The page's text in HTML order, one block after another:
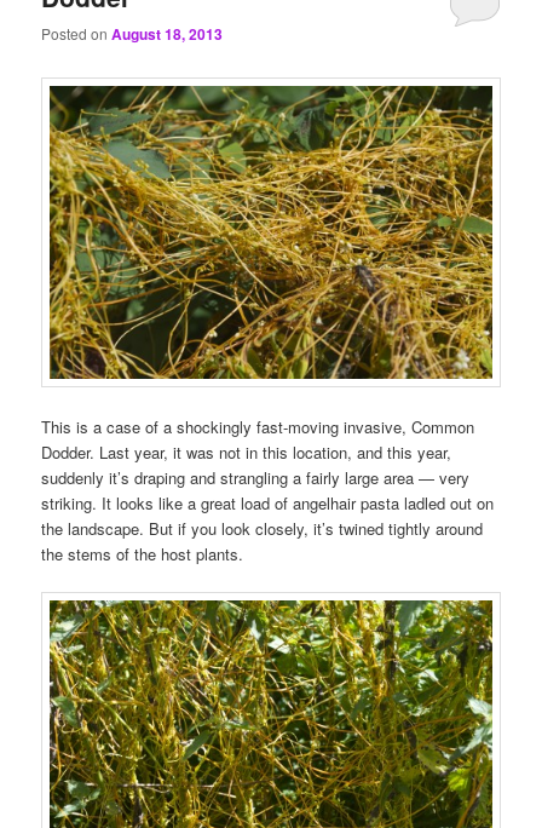
Posted onAugust 18, 2013
This is a case of a shockingly fast-moving invasive, Common
Dodder. Last year, it was not in this location, and this year,
suddenly it’s draping and strangling a fairly large area — very
striking. It looks like a great load of angelhair pasta ladled out on
the landscape. But if you look closely, it’s twined tightly around
the stems of the host plants.